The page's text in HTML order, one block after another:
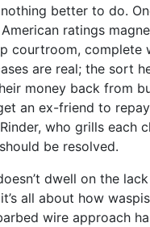
better to do.
American ratings
courtroom, complete
are real; the sort
money back from
an ex-friend to
who grills each
be resolved.
dwell on the
all about how
wire approach